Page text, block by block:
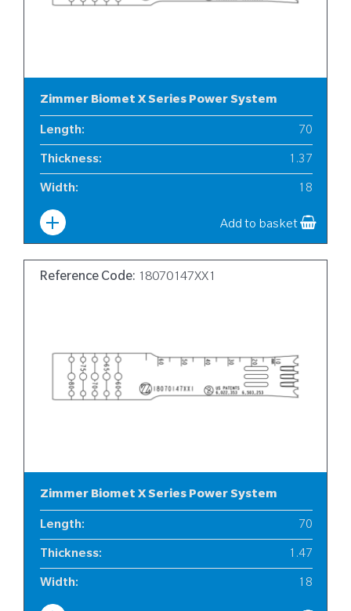
Zimmer Biomet X Series Power System
Length: 70
Thickness: 1.37
Width: 18
Add to basket
Reference Code: 18070147XX1
Zimmer Biomet X Series Power System
Length: 70
Thickness: 1.47
Width: 18